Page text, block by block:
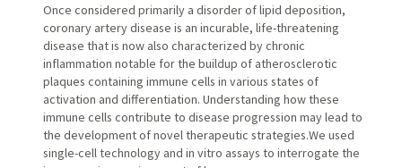
Once considered primarily a disorder of lipid deposition,
coronary artery disease is an incurable, life-threatening
disease that is now also characterized by chronic
inflammation notable for the buildup of atherosclerotic
plaques containing immune cells in various states of
activation and differentiation. Understanding how these
immune cells contribute to disease progression may lead to
the development of novel therapeutic strategies.We used
single-cell technology and in vitro assays to interrogate the